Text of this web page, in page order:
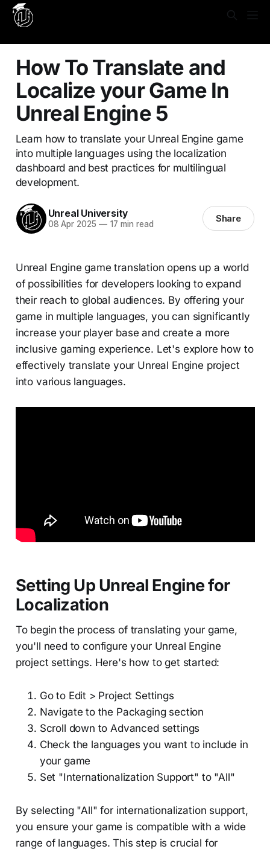
Yes, put this in **Settings → Code Injection → Site
Header**: ```html
How To Translate and
Localize your Game In
Unreal Engine 5
Learn how to translate your Unreal Engine game
into multiple languages using the localization
dashboard and best practices for multilingual
development.
Unreal University
08 Apr 2025 —17 min read Share
Unreal Engine game translation opens up a world
of possibilities for developers looking to expand
their reach to global audiences. By offering your
game in multiple languages, you can significantly
increase your player base and create a more
inclusive gaming experience. Let's explore how to
effectively translate your Unreal Engine project
into various languages.
Setting Up Unreal Engine for
Localization
To begin the process of translating your game,
you'll need to configure your Unreal Engine
project settings. Here's how to get started:
Go to Edit > Project Settings
Navigate to the Packaging section
Scroll down to Advanced settings
Check the languages you want to include in
your game
Set "Internationalization Support" to "All"
By selecting "All" for internationalization support,
you ensure your game is compatible with a wide
range of languages. This step is crucial for